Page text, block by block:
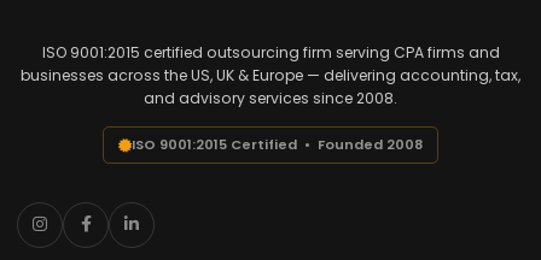
ISO 9001:2015 certified outsourcing firm serving CPA firms and
businesses across the US, UK & Europe — delivering accounting, tax,
and advisory services since 2008.
ISO 9001:2015 Certified • Founded 2008